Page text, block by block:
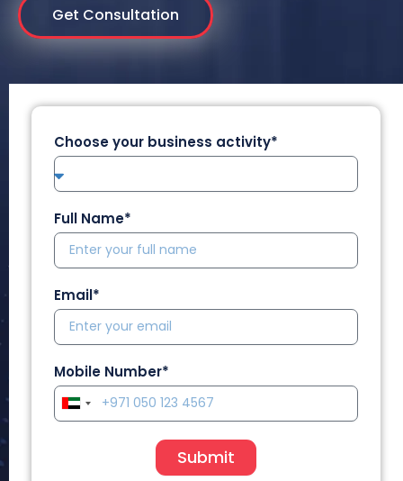
Choose your business activity*
Full Name*
Email*
Mobile Number*
U
Submit
Get Consultation